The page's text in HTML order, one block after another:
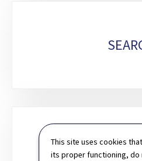
This site uses cookies
its proper functioning,